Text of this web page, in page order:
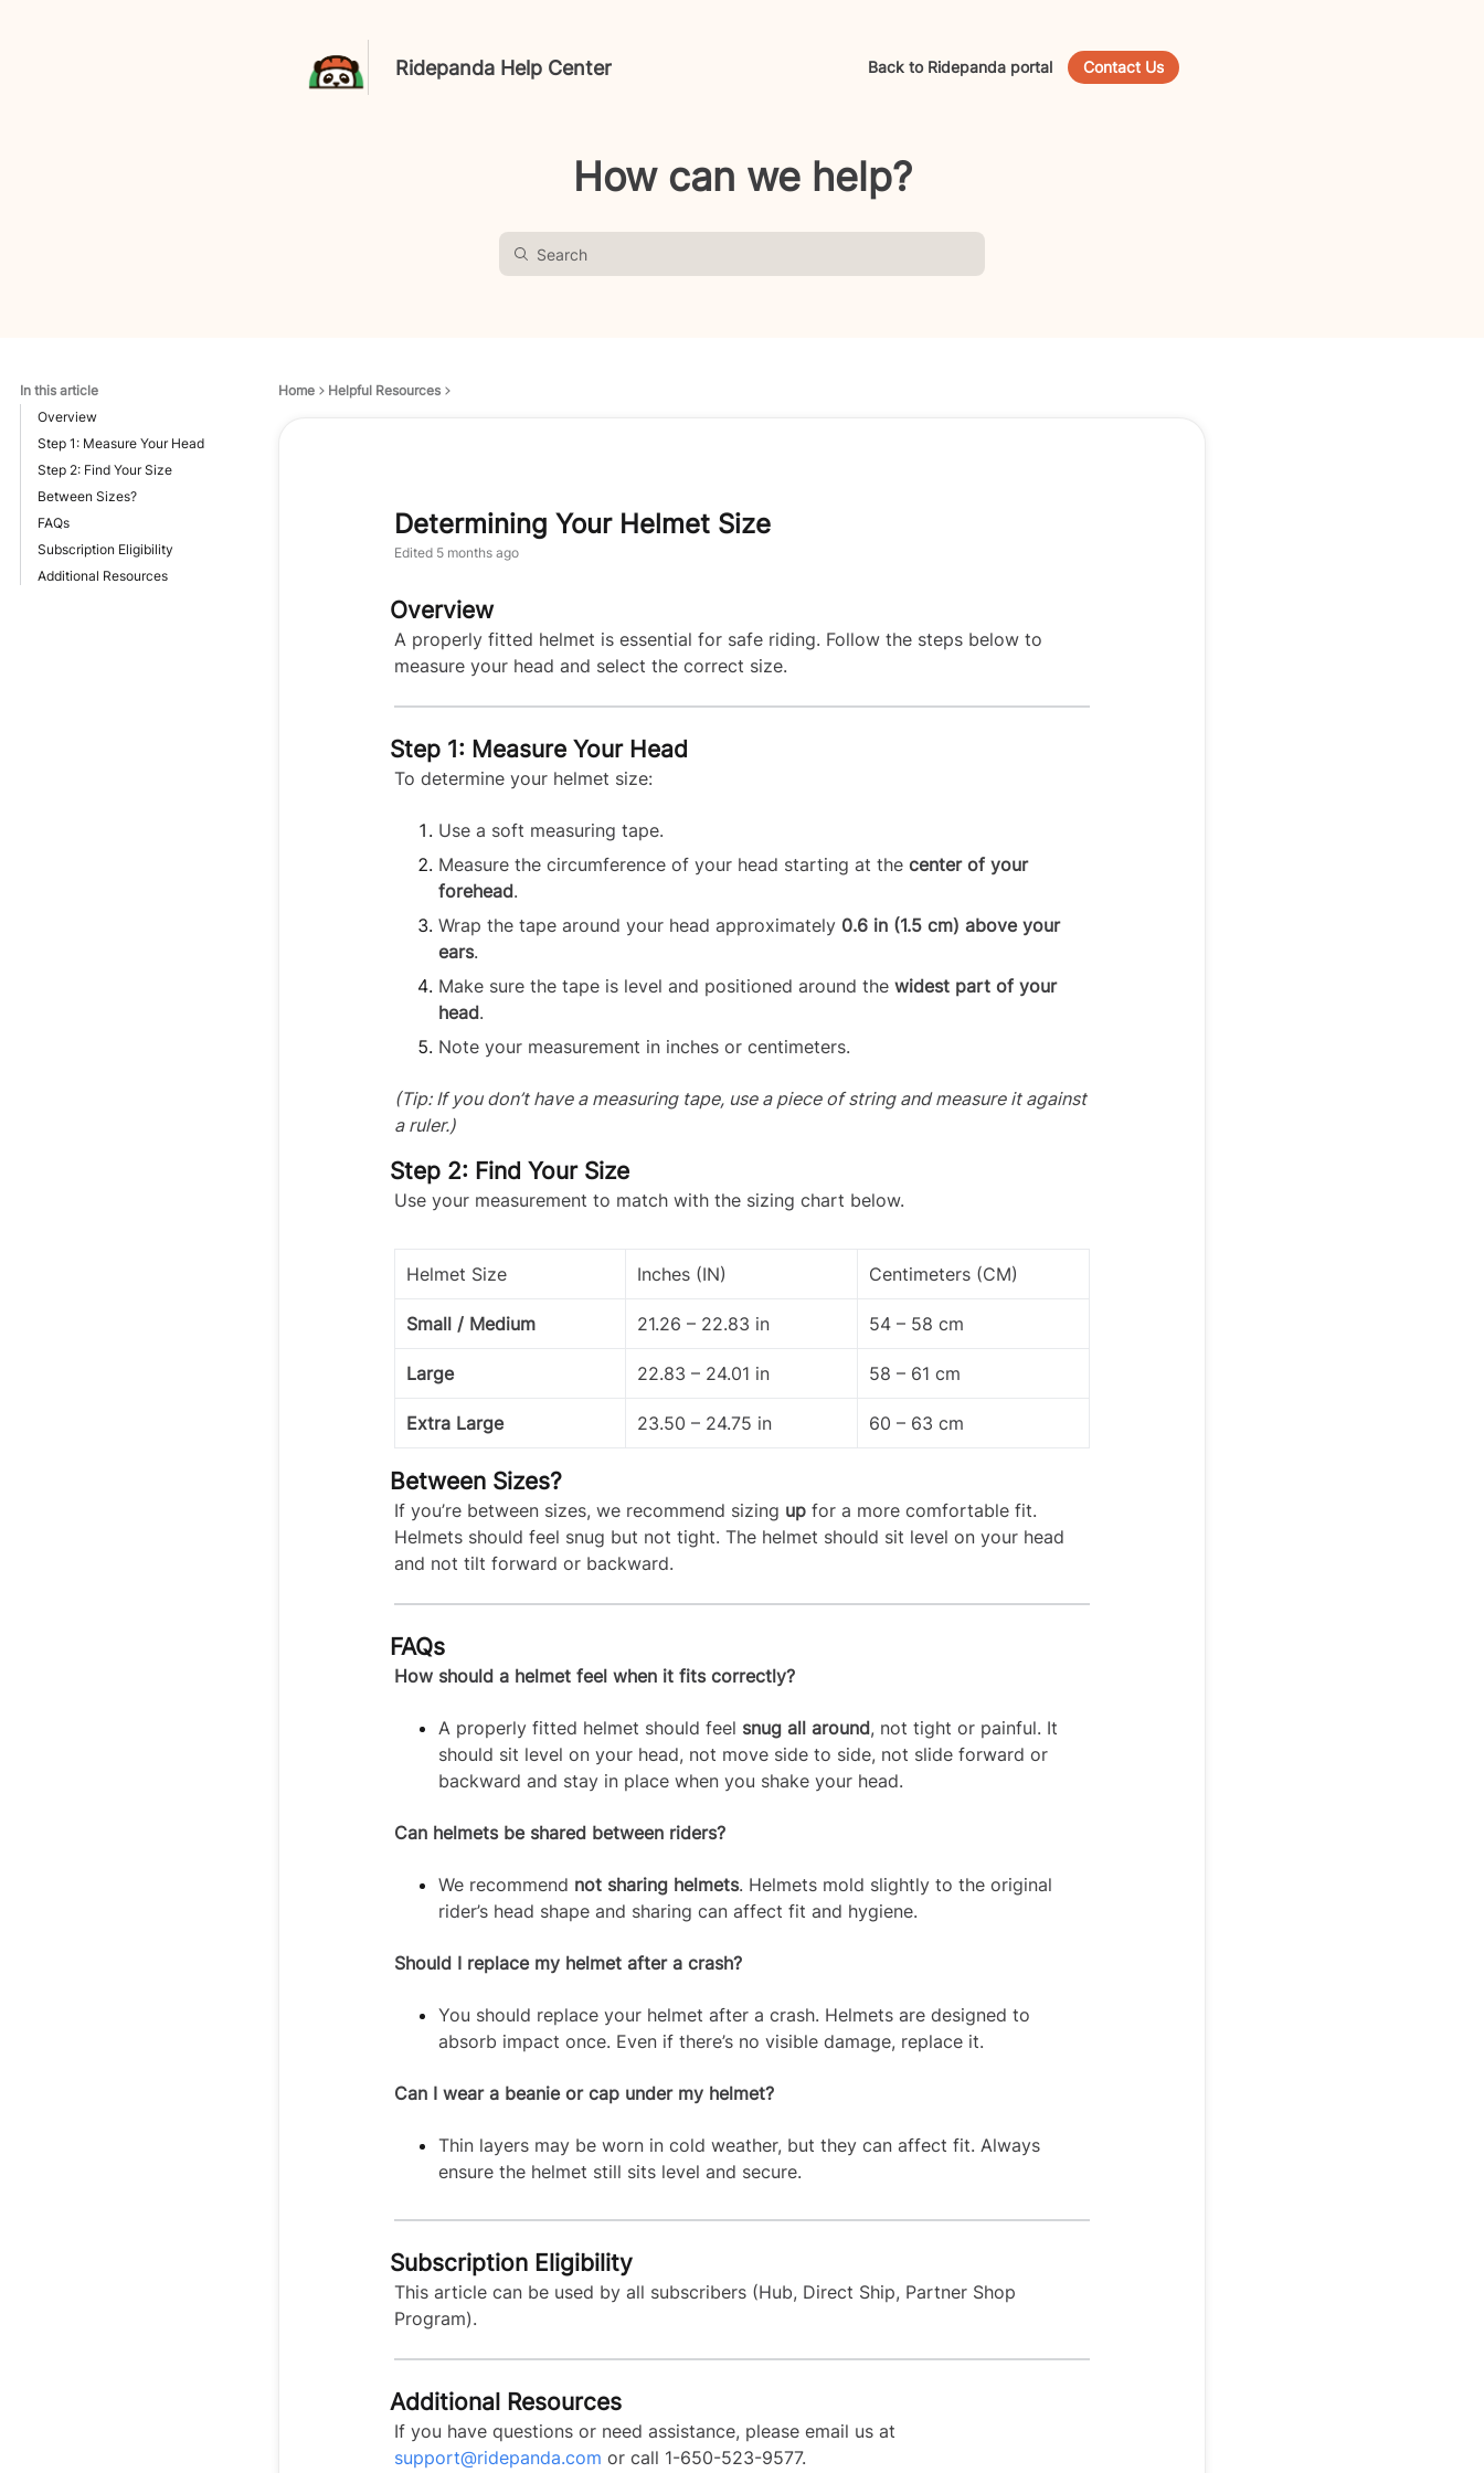
Ridepanda Help Center Back to Ridepanda portal Contact Us
How can we help?
In this article
Overview
Step 1: Measure Your Head
Step 2: Find Your Size
Between Sizes?
FAQs
Subscription Eligibility
Additional Resources
Home Helpful Resources
Determining Your Helmet Size
Edited 5 months ago
Overview
A properly fitted helmet is essential for safe riding. Follow the steps below to
measure your head and select the correct size.
Step 1: Measure Your Head
To determine your helmet size:
Use a soft measuring tape.
Measure the circumference of your head starting at the center of your
forehead.
Wrap the tape around your head approximately 0.6 in (1.5 cm) above your
ears.
Make sure the tape is level and positioned around the widest part of your
head.
Note your measurement in inches or centimeters.
(Tip: If you don’t have a measuring tape, use a piece of string and measure it against
a ruler.)
Step 2: Find Your Size
Use your measurement to match with the sizing chart below.
Helmet Size Inches (IN) Centimeters (CM)
Small / Medium 21.26 – 22.83 in 54 – 58 cm
Large 22.83 – 24.01 in 58 – 61 cm
Extra Large 23.50 – 24.75 in 60 – 63 cm
Between Sizes?
If you’re between sizes, we recommend sizing up for a more comfortable fit.
Helmets should feel snug but not tight. The helmet should sit level on your head
and not tilt forward or backward.
FAQs
How should a helmet feel when it fits correctly?
A properly fitted helmet should feel snug all around, not tight or painful. It
should sit level on your head, not move side to side, not slide forward or
backward and stay in place when you shake your head.
Can helmets be shared between riders?
We recommend not sharing helmets. Helmets mold slightly to the original
rider’s head shape and sharing can affect fit and hygiene.
Should I replace my helmet after a crash?
You should replace your helmet after a crash. Helmets are designed to
absorb impact once. Even if there’s no visible damage, replace it.
Can I wear a beanie or cap under my helmet?
Thin layers may be worn in cold weather, but they can affect fit. Always
ensure the helmet still sits level and secure.
Subscription Eligibility
This article can be used by all subscribers (Hub, Direct Ship, Partner Shop
Program).
Additional Resources
If you have questions or need assistance, please email us at
support@ridepanda.com or call 1-650-523-9577.